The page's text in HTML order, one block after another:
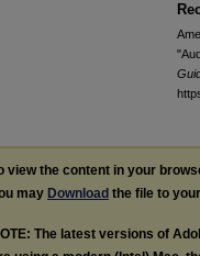
view the content in your
may Download the file to
The latest versions of